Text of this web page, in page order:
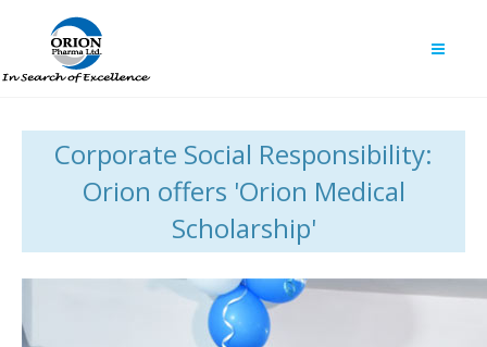
Corporate Social Responsibility:
Orion offers 'Orion Medical
Scholarship'